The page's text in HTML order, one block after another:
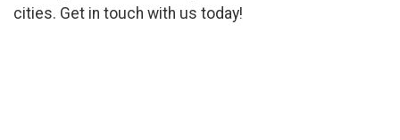
cities. Get in touch with us today!